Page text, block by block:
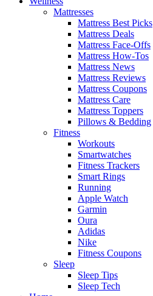
Mattresses
Mattress Best Picks
Mattress Deals
Mattress Face-Offs
Mattress How-Tos
Mattress News
Mattress Reviews
Mattress Coupons
Mattress Care
Mattress Toppers
Pillows & Bedding
Fitness
Workouts
Smartwatches
Fitness Trackers
Smart Rings
Running
Apple Watch
Garmin
Oura
Adidas
Nike
Fitness Coupons
Sleep
Sleep Tips
Sleep Tech